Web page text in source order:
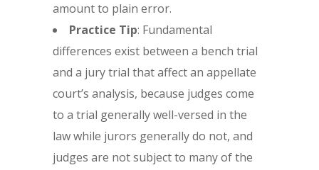
amount to plain error.
Practice Tip: Fundamental
differences exist between a bench trial
and a jury trial that affect an appellate
court’s analysis, because judges come
to a trial generally well-versed in the
law while jurors generally do not, and
judges are not subject to many of the